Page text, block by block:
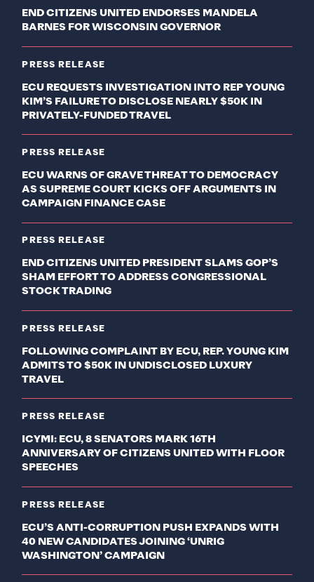
END CITIZENS UNITED ENDORSES MANDELA
BARNES FOR WISCONSIN GOVERNOR
PRESS RELEASE
ECU REQUESTS INVESTIGATION INTO REP YOUNG
KIM’S FAILURE TO DISCLOSE NEARLY $50K IN
PRIVATELY-FUNDED TRAVEL
PRESS RELEASE
ECU WARNS OF GRAVE THREAT TO DEMOCRACY
AS SUPREME COURT KICKS OFF ARGUMENTS IN
CAMPAIGN FINANCE CASE
PRESS RELEASE
END CITIZENS UNITED PRESIDENT SLAMS GOP’S
SHAM EFFORT TO ADDRESS CONGRESSIONAL
STOCK TRADING
PRESS RELEASE
FOLLOWING COMPLAINT BY ECU, REP. YOUNG KIM
ADMITS TO $50K IN UNDISCLOSED LUXURY
TRAVEL
PRESS RELEASE
ICYMI: ECU, 8 SENATORS MARK 16TH
ANNIVERSARY OF CITIZENS UNITED WITH FLOOR
SPEECHES
PRESS RELEASE
ECU’S ANTI-CORRUPTION PUSH EXPANDS WITH
40 NEW CANDIDATES JOINING ‘UNRIG
WASHINGTON’ CAMPAIGN